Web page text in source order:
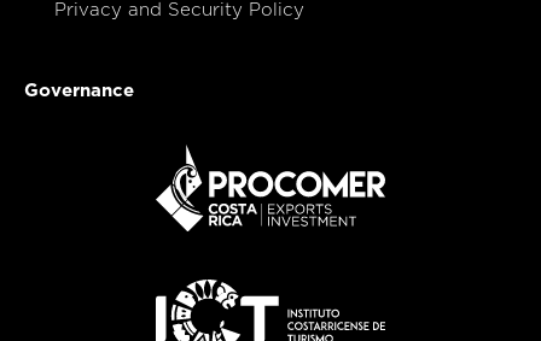
Privacy and Security Policy
Governance